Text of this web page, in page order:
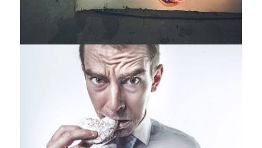
Identity Typography